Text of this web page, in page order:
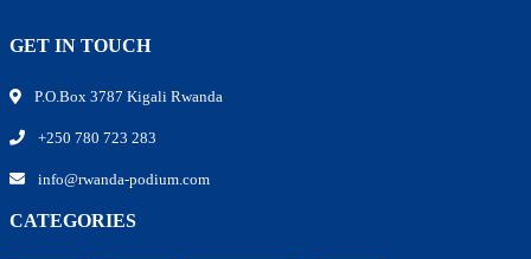
GET IN TOUCH
P.O.Box 3787 Kigali Rwanda
+250 780 723 283
info@rwanda-podium.com
CATEGORIES